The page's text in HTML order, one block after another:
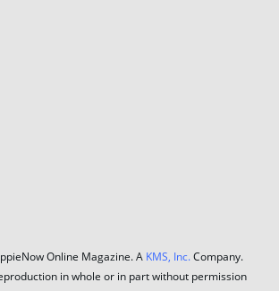
Online Magazine. A KMS, Inc.Company.
in whole or in part without permission